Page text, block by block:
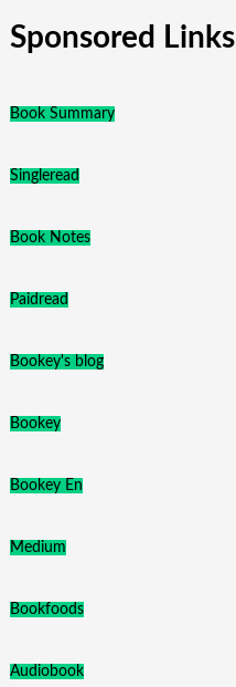
Sponsored Links
Book Summary
Singleread
Book Notes
Paidread
Bookey's blog
Bookey
Bookey En
Medium
Bookfoods
Audiobook